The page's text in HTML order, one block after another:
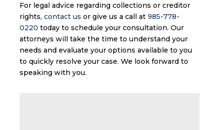
For legal advice regarding collections or creditor
rights, contact us or give us a call at 985-778-
0220 today to schedule your consultation. Our
attorneys will take the time to understand your
needs and evaluate your options available to you
to quickly resolve your case. We look forward to
speaking with you.